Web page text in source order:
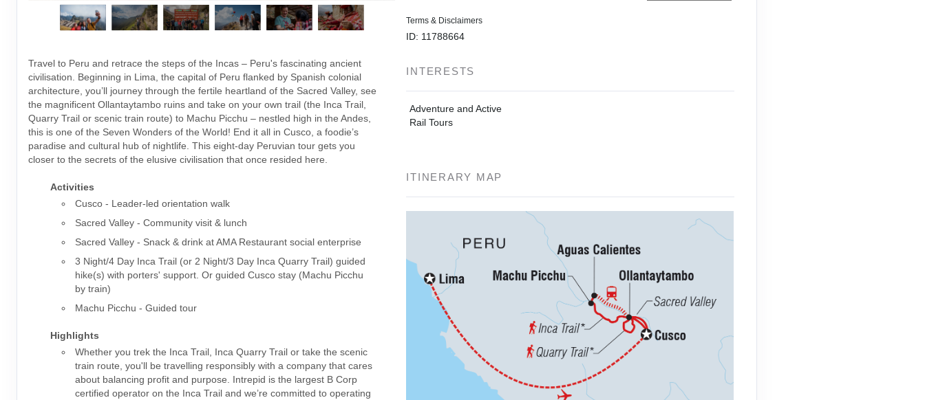
Travel to Peru and retrace the steps of the Incas – Peru's fascinating ancient
civilisation. Beginning in Lima, the capital of Peru flanked by Spanish colonial
architecture, you’ll journey through the fertile heartland of the Sacred Valley, see
the magnificent Ollantaytambo ruins and take on your own trail (the Inca Trail,
Quarry Trail or scenic train route) to Machu Picchu – nestled high in the Andes,
this is one of the Seven Wonders of the World! End it all in Cusco, a foodie’s
paradise and cultural hub of nightlife. This eight-day Peruvian tour gets you
closer to the secrets of the elusive civilisation that once resided here.
Activities
Cusco - Leader-led orientation walk
Sacred Valley - Community visit & lunch
Sacred Valley - Snack & drink at AMA Restaurant social enterprise
3 Night/4 Day Inca Trail (or 2 Night/3 Day Inca Quarry Trail) guided
hike(s) with porters' support. Or guided Cusco stay (Machu Picchu
by train)
Machu Picchu - Guided tour
Highlights
Whether you trek the Inca Trail, Inca Quarry Trail or take the scenic
train route, you'll be travelling responsibly with a company that cares
about balancing profit and purpose. Intrepid is the largest B Corp
certified operator on the Inca Trail and we’re committed to operating
Terms & Disclaimers
ID: 11788664
INTERESTS
Adventure and Active
Rail Tours
ITINERARY MAP